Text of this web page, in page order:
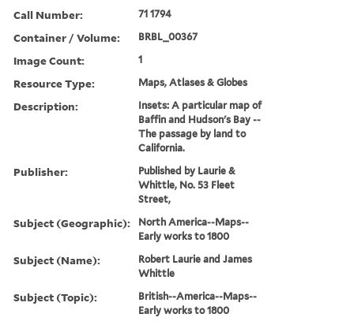
Call Number: 71 1794
Container / Volume: BRBL_00367
Image Count: 1
Resource Type: Maps, Atlases & Globes
Description:
Insets: A particular map of
Baffin and Hudson's Bay --
The passage by land to
California.
Publisher:
Published by Laurie &
Whittle, No. 53 Fleet
Street,
Subject (Geographic):
North America--Maps--
Early works to 1800
Subject (Name):
Robert Laurie and James
Whittle
Subject (Topic):
British--America--Maps--
Early works to 1800